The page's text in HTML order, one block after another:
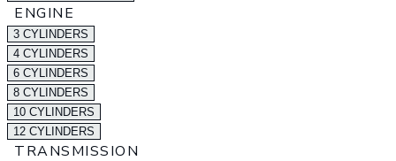
ENGINE
3 CYLINDERS
4 CYLINDERS
6 CYLINDERS
8 CYLINDERS
10 CYLINDERS
12 CYLINDERS
TRANSMISSION